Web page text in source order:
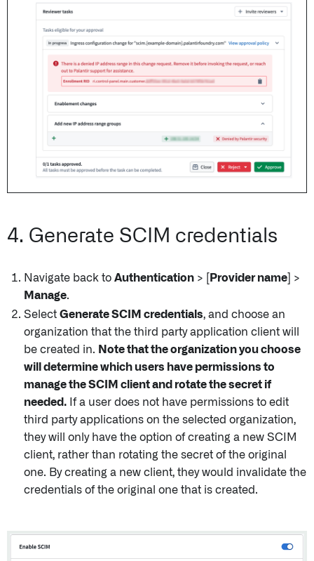
4. Generate SCIM credentials
Navigate back to Authentication > [Provider name]
>
Manage.
Select Generate SCIM credentials, and choose an
organization that the third party application client will
be created in. Note that the organization you choose
will determine which users have permissions to
manage the SCIM client and rotate the secret if
needed. If a user does not have permissions to edit
third party applications on the selected organization,
they will only have the option of creating a new SCIM
client, rather than rotating the secret of the original
one. By creating a new client, they would invalidate the
credentials of the original one that is created.